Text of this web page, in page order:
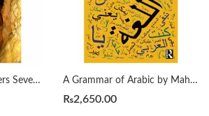
A Geology for Engineers Seventh Edition by Blyth A Grammar of Arabic by Mahmoud Al-Batal
₨2,650.00